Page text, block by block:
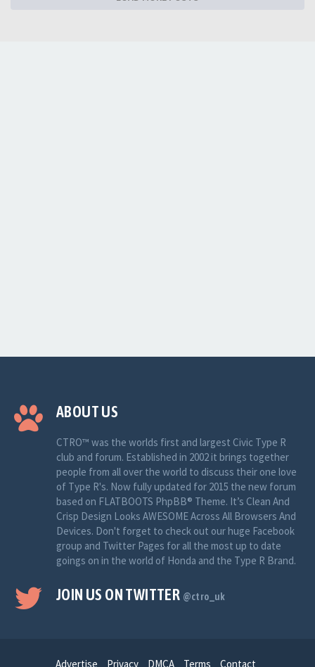
ABOUT US
CTRO™ was the worlds first and largest Civic Type R
club and forum. Established in 2002 it brings together
people from all over the world to discuss their one love
of Type R's. Now fully updated for 2015 the new forum
based on FLATBOOTS PhpBB® Theme. It’s Clean And
Crisp Design Looks AWESOME Across All Browsers And
Devices. Don't forget to check out our huge Facebook
group and Twitter Pages for all the most up to date
goings on in the world of Honda and the Type R Brand.
JOIN US ON TWITTER @ctro_uk
Advertise Privacy DMCA Terms Contact